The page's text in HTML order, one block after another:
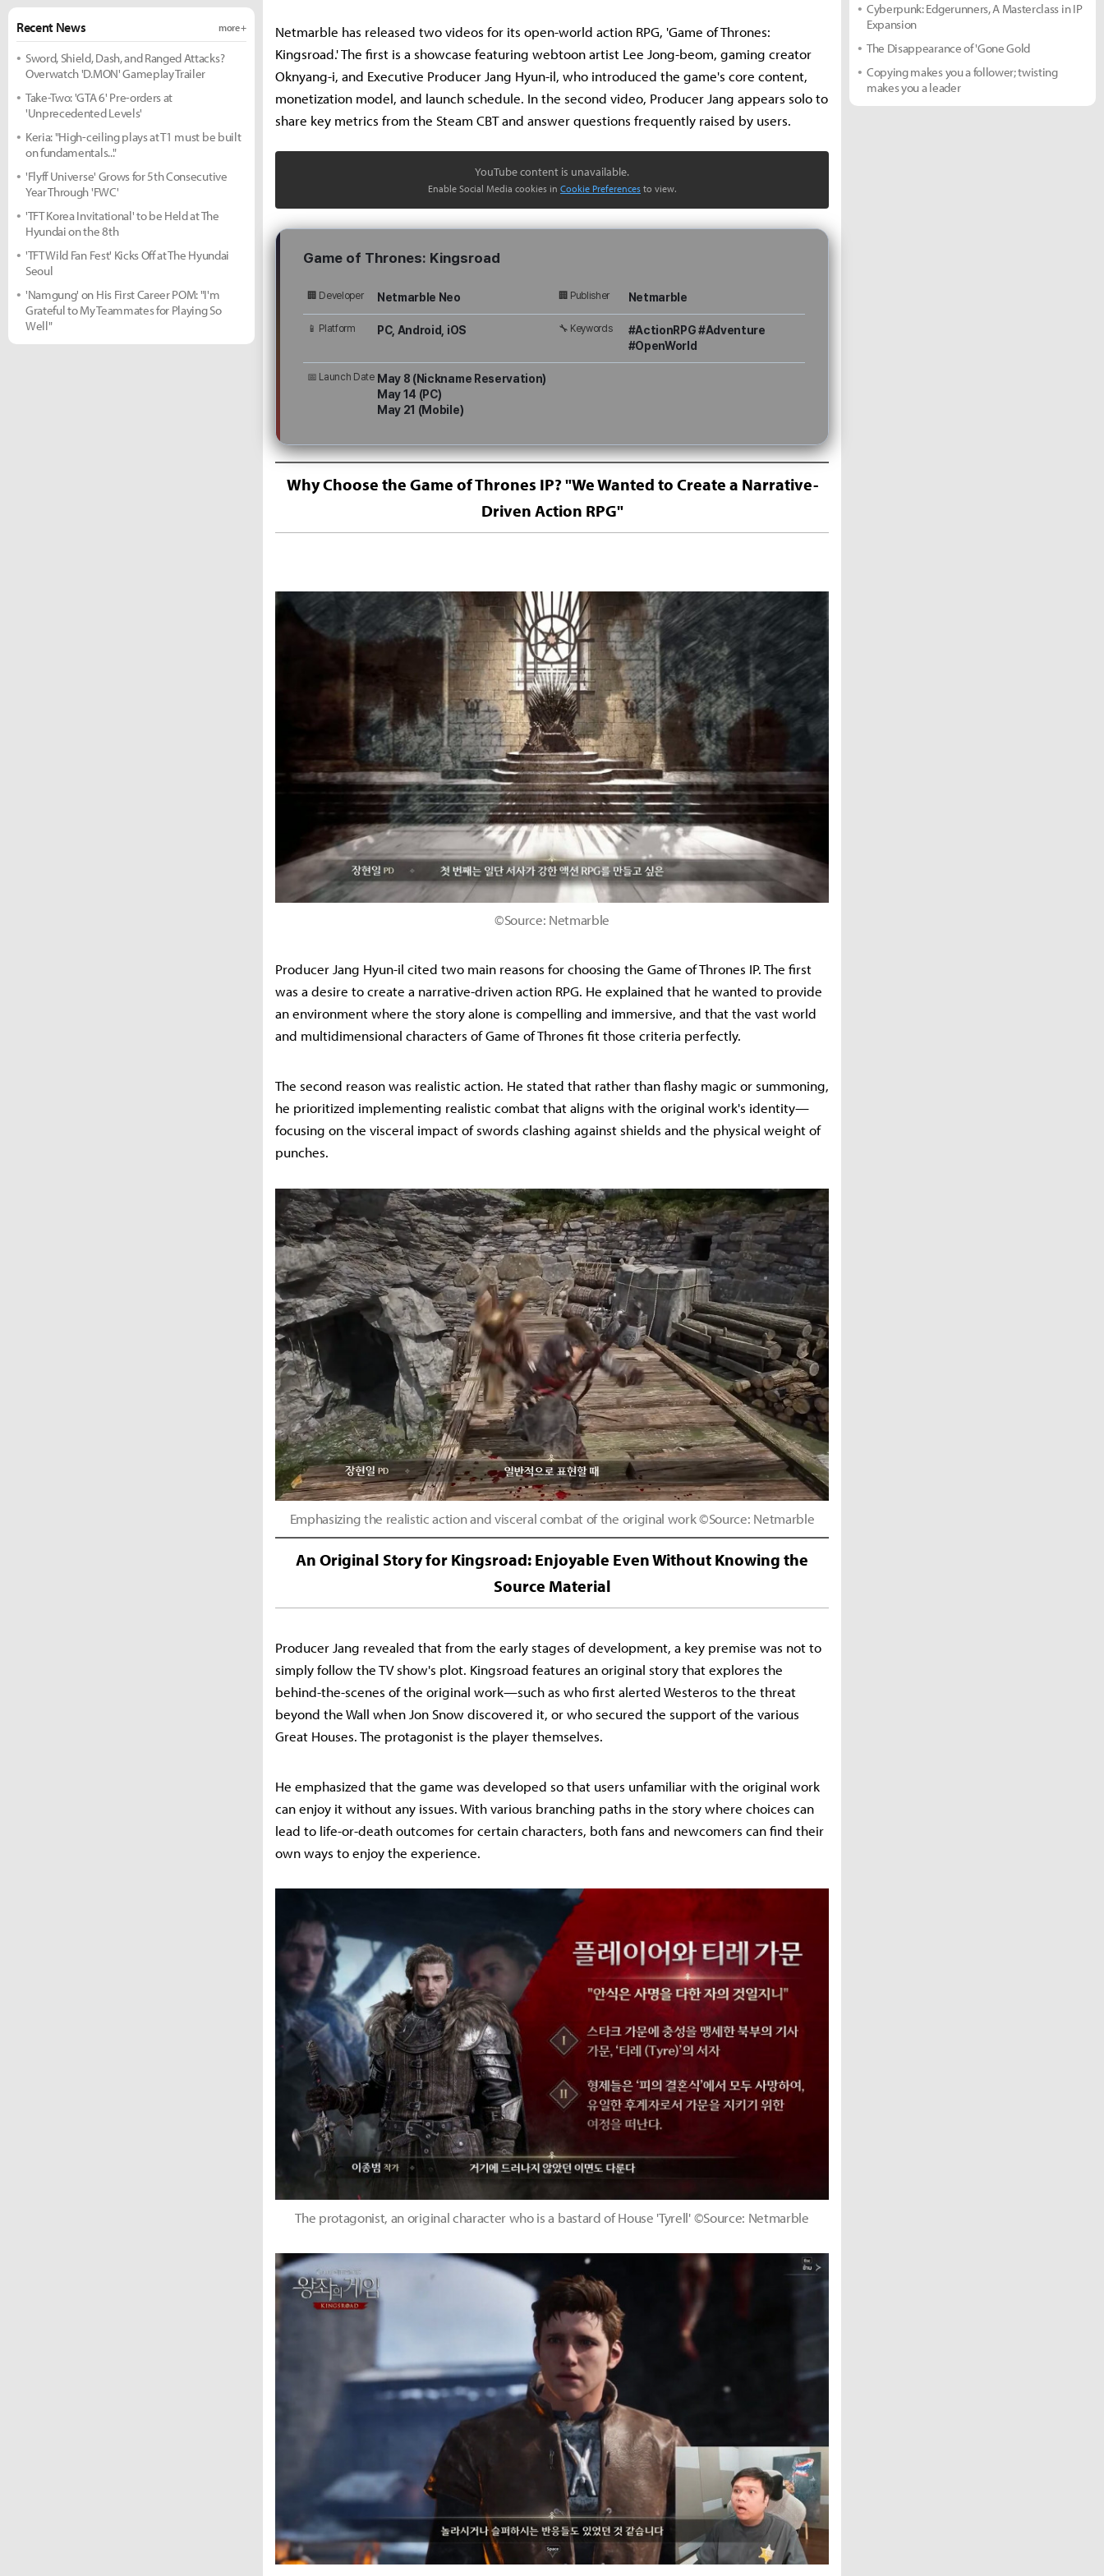
Netmarble has released two videos for its open-world action RPG, 'Game of Thrones:
Kingsroad.' The first is a showcase featuring webtoon artist Lee Jong-beom, gaming creator
Oknyang-i, and Executive Producer Jang Hyun-il, who introduced the game's core content,
monetization model, and launch schedule. In the second video, Producer Jang appears solo to
share key metrics from the Steam CBT and answer questions frequently raised by users.
YouTube content is unavailable.
Enable Social Media cookies in Cookie Preferences to view.
Game of Thrones: Kingsroad
🏢 Developer Netmarble Neo 🏢 Publisher Netmarble
📱 Platform PC, Android, iOS 🔧 Keywords
#ActionRPG #Adventure
#OpenWorld
📅 Launch Date May 8 (Nickname Reservation)
May 14 (PC)
May 21 (Mobile)
Why Choose the Game of Thrones IP? "We Wanted to Create a Narrative-
Driven Action RPG"
©Source: Netmarble
Producer Jang Hyun-il cited two main reasons for choosing the Game of Thrones IP. The first
was a desire to create a narrative-driven action RPG. He explained that he wanted to provide
an environment where the story alone is compelling and immersive, and that the vast world
and multidimensional characters of Game of Thrones fit those criteria perfectly.
The second reason was realistic action. He stated that rather than flashy magic or summoning,
he prioritized implementing realistic combat that aligns with the original work's identity—
focusing on the visceral impact of swords clashing against shields and the physical weight of
punches.
Emphasizing the realistic action and visceral combat of the original work ©Source: Netmarble
An Original Story for Kingsroad: Enjoyable Even Without Knowing the
Source Material
Producer Jang revealed that from the early stages of development, a key premise was not to
simply follow the TV show's plot. Kingsroad features an original story that explores the
behind-the-scenes of the original work—such as who first alerted Westeros to the threat
beyond the Wall when Jon Snow discovered it, or who secured the support of the various
Great Houses. The protagonist is the player themselves.
He emphasized that the game was developed so that users unfamiliar with the original work
can enjoy it without any issues. With various branching paths in the story where choices can
lead to life-or-death outcomes for certain characters, both fans and newcomers can find their
own ways to enjoy the experience.
The protagonist, an original character who is a bastard of House 'Tyrell' ©Source: Netmarble
Recent News more +
Sword, Shield, Dash, and Ranged Attacks?
Overwatch 'D.MON' Gameplay Trailer
Take-Two: 'GTA 6' Pre-orders at
'Unprecedented Levels'
Keria: "High-ceiling plays at T1 must be built
on fundamentals..."
'Flyff Universe' Grows for 5th Consecutive
Year Through 'FWC'
'TFT Korea Invitational' to be Held at The
Hyundai on the 8th
'TFT Wild Fan Fest' Kicks Off at The Hyundai
Seoul
'Namgung' on His First Career POM: "I'm
Grateful to My Teammates for Playing So
Well"
Cyberpunk: Edgerunners, A Masterclass in IP
Expansion
The Disappearance of 'Gone Gold
Copying makes you a follower; twisting
makes you a leader